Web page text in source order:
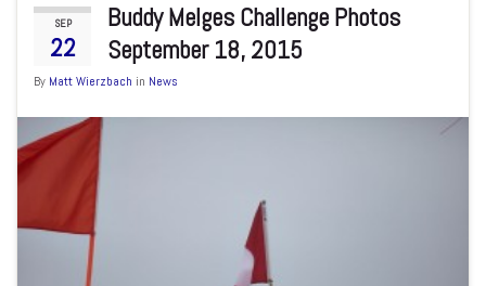
SEP
22
Buddy Melges Challenge Photos
September 18, 2015
By Matt Wierzbach in News